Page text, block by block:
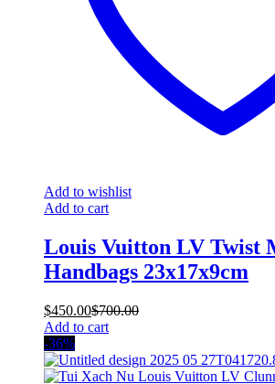
Add to wishlist
Add to cart
Louis Vuitton LV Twist
Handbags 23x17x9cm
$450.00$700.00
Add to cart
-36%